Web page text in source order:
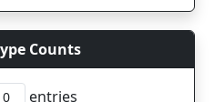
Counts
entries